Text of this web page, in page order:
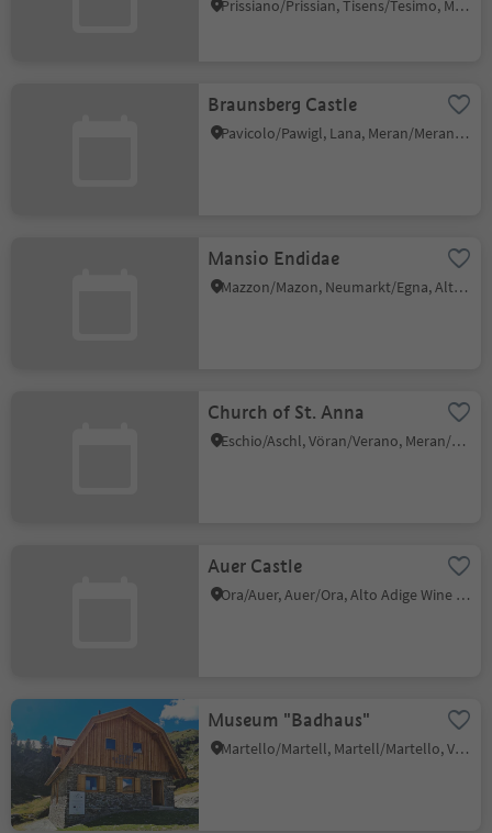
Prissiano/Prissian, Tisens/Tesimo, Meran/Merano and environs
Braunsberg Castle
Pavicolo/Pawigl, Lana, Meran/Merano and environs
Mansio Endidae
Mazzon/Mazon, Neumarkt/Egna, Alto Adige Wine Road
Church of St. Anna
Eschio/Aschl, Vöran/Verano, Meran/Merano and environs
Auer Castle
Ora/Auer, Auer/Ora, Alto Adige Wine Road
Museum "Badhaus"
Martello/Martell, Martell/Martello, Vinschgau/Val Venosta